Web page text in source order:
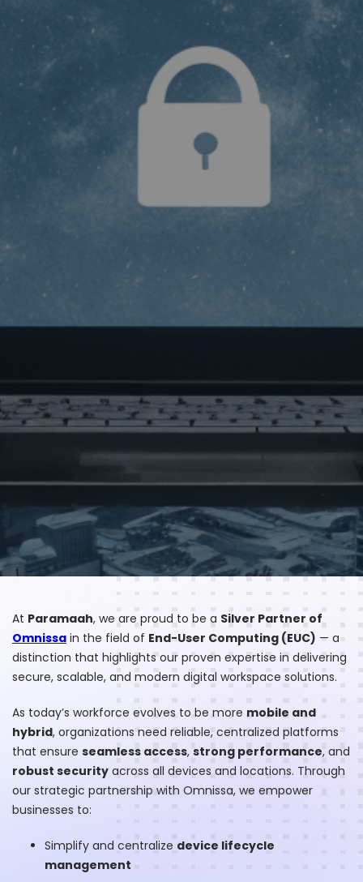
At Paramaah, we are proud to be a Silver Partner of
Omnissa in the field of End-User Computing (EUC) — a
distinction that highlights our proven expertise in delivering
secure, scalable, and modern digital workspace solutions.
As today’s workforce evolves to be more mobile and
hybrid, organizations need reliable, centralized platforms
that ensure seamless access, strong performance, and
robust security across all devices and locations. Through
our strategic partnership with Omnissa, we empower
businesses to:
Simplify and centralize device lifecycle
management